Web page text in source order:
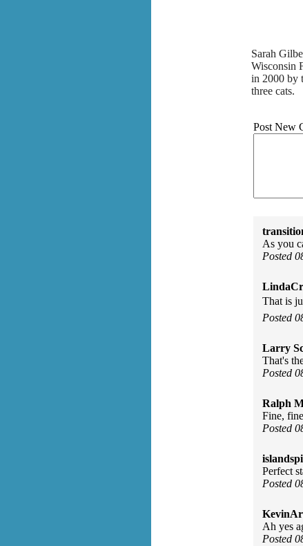
Sarah
Wisconsin
in 2000 by
three cats.
Post New
As you
Posted
That is
Posted
Larry
That's
Posted
Ralph
Fine,
Posted
Perfect
Posted
Ah yes
Posted